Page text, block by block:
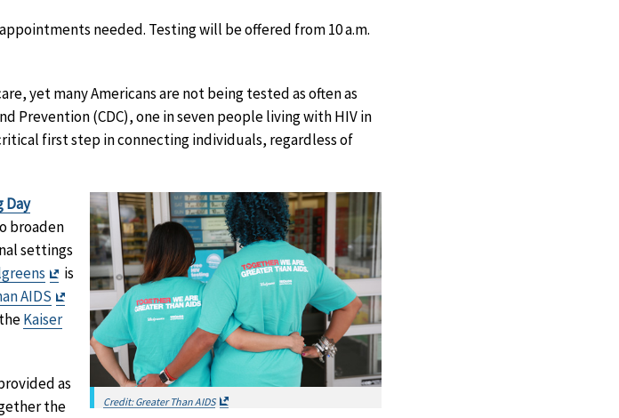
needed. Testing will be offered from 10 a.m.
yet many Americans are not being tested as often as
Prevention (CDC), one in seven people living with HIV in
first step in connecting individuals, regardless of
Credit: Greater Than AIDS
Exit
Disclaimer
Day
broaden
settings
Exit
Disclaimer
is
AIDS
Exit
Disclaimer
Kaiser
as
the